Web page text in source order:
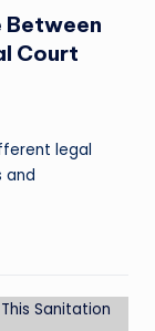
Between
Court
legal
and